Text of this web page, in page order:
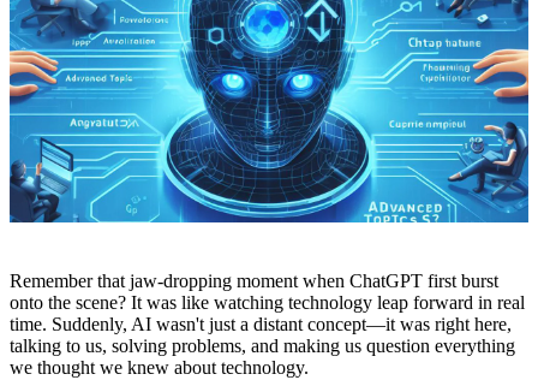
Remember that jaw-dropping moment when ChatGPT first burst
onto the scene? It was like watching technology leap forward in real
time. Suddenly, AI wasn't just a distant concept—it was right here,
talking to us, solving problems, and making us question everything
we thought we knew about technology.